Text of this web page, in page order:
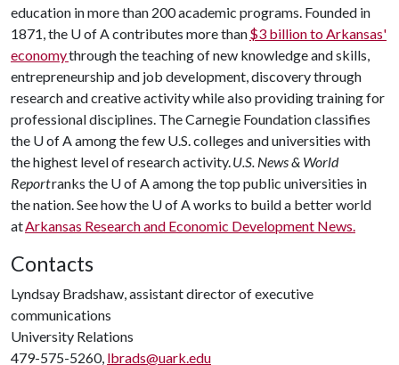
education in more than 200 academic programs. Founded in
1871, the U of A contributes more than$3 billion to Arkansas'
economythrough the teaching of new knowledge and skills,
entrepreneurship and job development, discovery through
research and creative activity while also providing training for
professional disciplines. The Carnegie Foundation classifies
the U of A among the few U.S. colleges and universities with
the highest level of research activity.U.S. News & World
Reportranks the U of A among the top public universities in
the nation. See how the U of A works to build a better world
atArkansas Research and Economic Development News.
Contacts
Lyndsay Bradshaw, assistant director of executive
communications
University Relations
479-575-5260, lbrads@uark.edu